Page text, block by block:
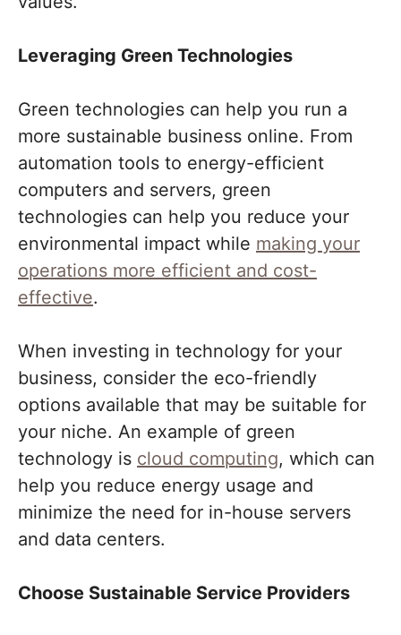
Leveraging Green Technologies
Green technologies can help you run a
more sustainable business online. From
automation tools to energy-efficient
computers and servers, green
technologies can help you reduce your
environmental impact while making your
operations more efficient and cost-
effective.
When investing in technology for your
business, consider the eco-friendly
options available that may be suitable for
your niche. An example of green
technology is cloud computing, which can
help you reduce energy usage and
minimize the need for in-house servers
and data centers.
Choose Sustainable Service Providers